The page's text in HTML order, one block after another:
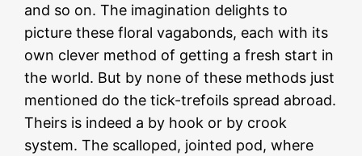
and so on. The imagination delights to
picture these floral vagabonds, each with its
own clever method of getting a fresh start in
the world. But by none of these methods just
mentioned do the tick-trefoils spread abroad.
Theirs is indeed a by hook or by crook
system. The scalloped, jointed pod, where